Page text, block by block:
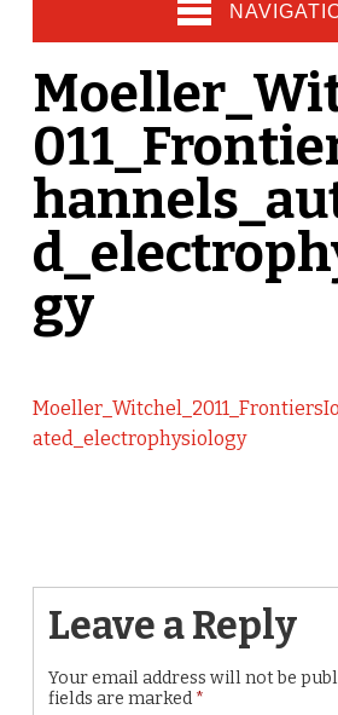
gy
ated_electrophysiology
Leave a Reply
Your email address will not be
fields are marked *